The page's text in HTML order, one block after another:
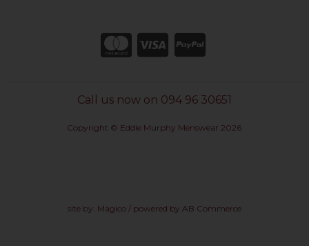
Call us now on 094 96 30651
Copyright © Eddie Murphy Menswear 2026
site by: Magico/ powered by AB Commerce